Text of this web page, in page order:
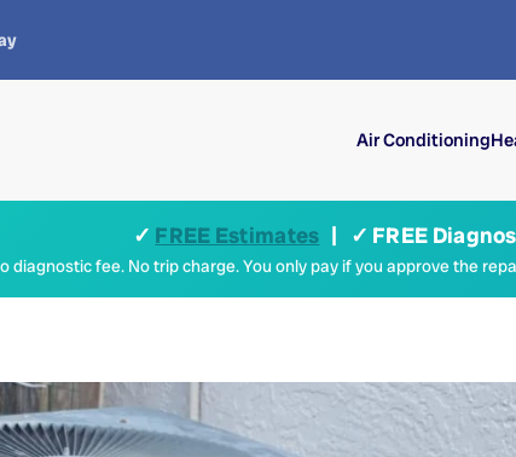
Air Conditioning
✓ FREE Estimates | ✓ FREE
diagnostic fee. No trip charge. You only pay if you approve the